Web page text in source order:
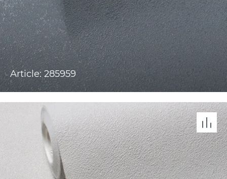
Article: 285959